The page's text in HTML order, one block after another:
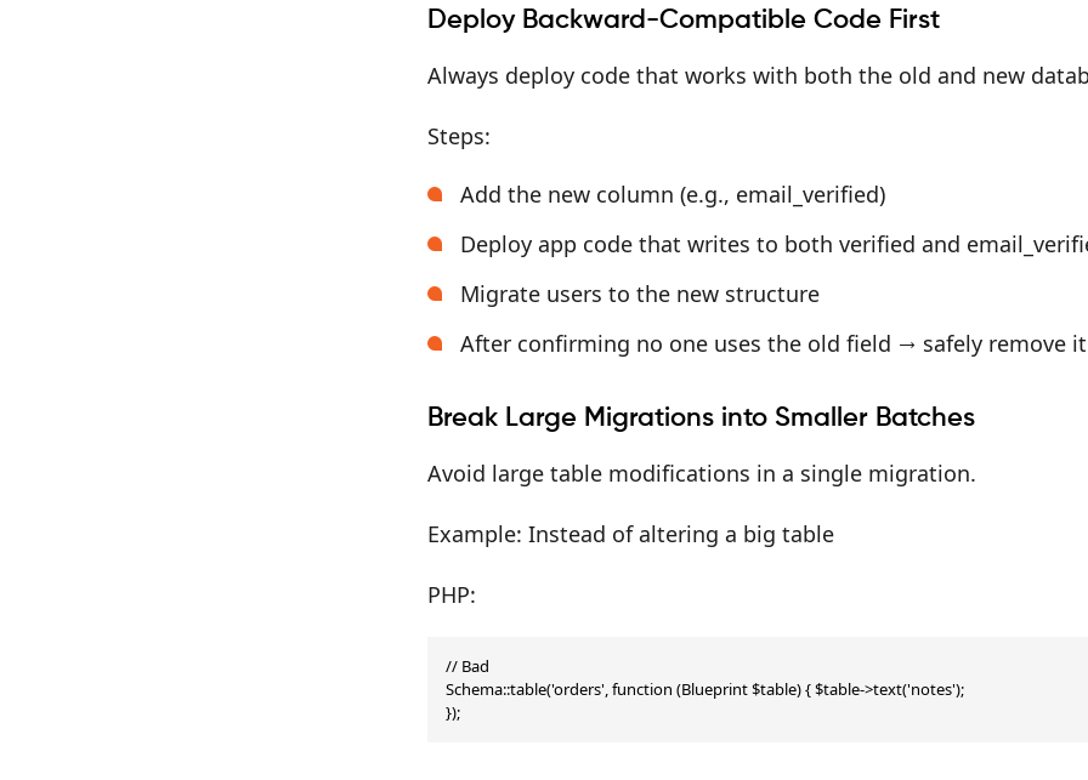
Deploy Backward-Compatible Code First
Always deploy code that works with both the old and new
Steps:
Add the new column (e.g., email_verified)
Deploy app code that writes to both verified and
Migrate users to the new structure
After confirming no one uses the old field → safely remove it
Break Large Migrations into Smaller Batches
Avoid large table modifications in a single migration.
Example: Instead of altering a big table
PHP:
// Bad
Schema::table('orders', function (Blueprint $table) { $table->text('notes');
});